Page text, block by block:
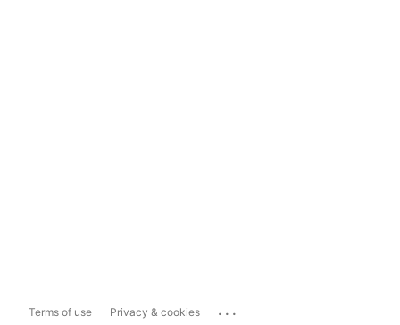
Terms of use Privacy & cookies ...